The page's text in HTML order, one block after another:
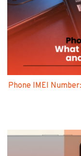
Phone IMEI